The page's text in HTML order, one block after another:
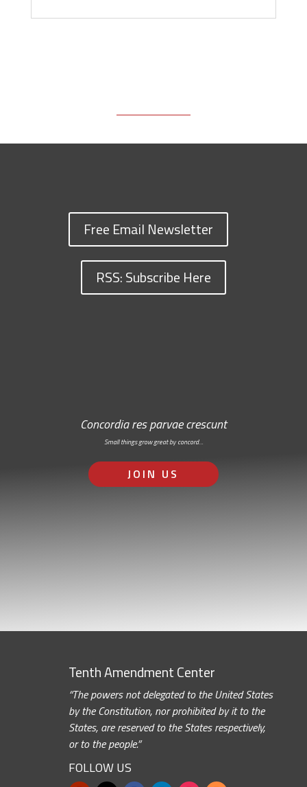
Free Email Newsletter
RSS: Subscribe Here
Concordia res parvae crescunt
Small things grow great by concord…
JOIN US
Tenth Amendment Center
“The powers not delegated to the United States
by the Constitution, nor prohibited by it to the
States, are reserved to the States respectively,
or to the people.”
FOLLOW US